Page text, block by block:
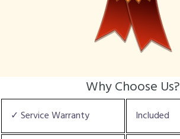
Why Choose Us?
✓ Service Warranty Included